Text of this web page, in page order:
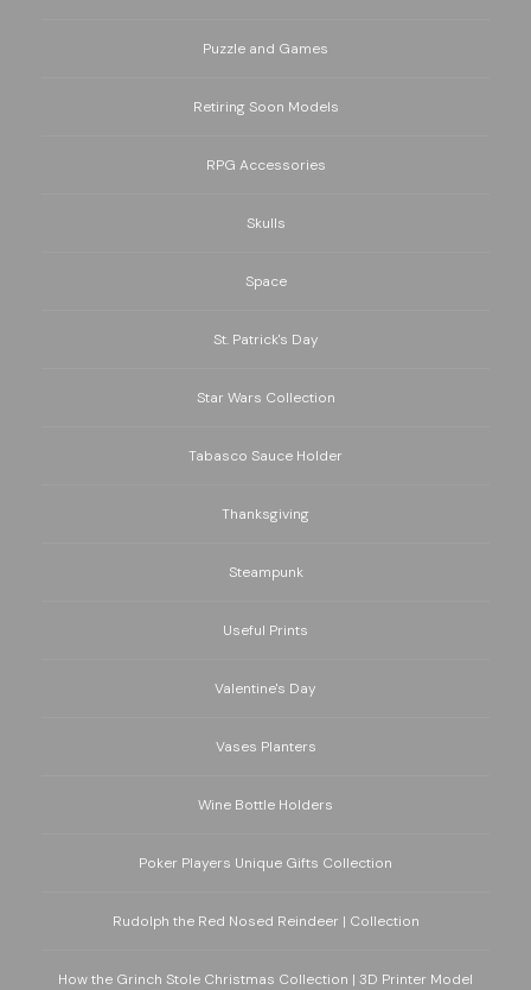
Puzzle and Games
Retiring Soon Models
RPG Accessories
Skulls
Space
St. Patrick's Day
Star Wars Collection
Tabasco Sauce Holder
Thanksgiving
Steampunk
Useful Prints
Valentine's Day
Vases Planters
Wine Bottle Holders
Poker Players Unique Gifts Collection
Rudolph the Red Nosed Reindeer | Collection
How the Grinch Stole Christmas Collection | 3D Printer Model